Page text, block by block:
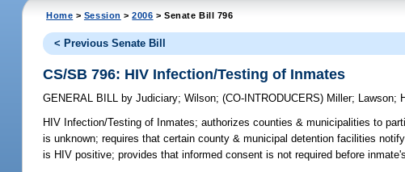
Home > Session >2006 > Senate Bill 796
< Previous Senate Bill
CS/SB 796: HIV Infection/Testing of Inmates
GENERAL BILL by Judiciary;Wilson;(CO-INTRODUCERS) Miller; Lawson;
HIV Infection/Testing of Inmates; authorizes counties & municipalities to
is unknown; requires that certain county & municipal detention facilities
is HIV positive; provides that informed consent is not required before